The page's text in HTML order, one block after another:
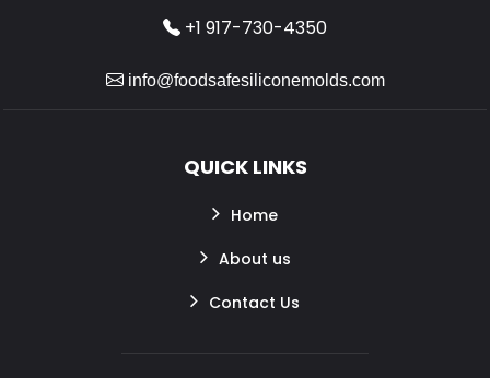
+1 917-730-4350
info@foodsafesiliconemolds.com
QUICK LINKS
Home
About us
Contact Us